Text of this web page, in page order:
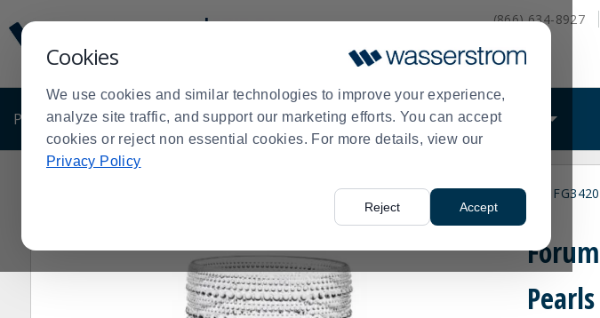
Cookies
We use cookies and similar technologies to improve your experience,
analyze site traffic, and support our marketing efforts. You can accept
cookies or reject non essential cookies. For more details, view our
Privacy Policy
Reject Accept
Update
Message
Order
Display
(866) 634-8927
PRODUCTS SHOP BY BUSINESS EXCLUSIVE DEALS WHAT WE DO
Order
> Hospitality Brands Forum Glass